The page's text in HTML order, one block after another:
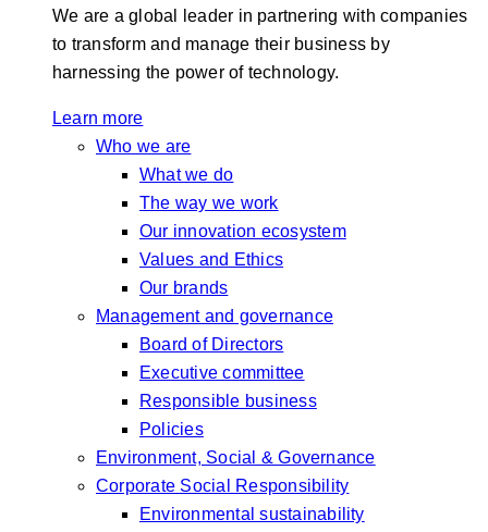
We are a global leader in partnering with companies
to transform and manage their business by
harnessing the power of technology.
Learn more
Who we are
What we do
The way we work
Our innovation ecosystem
Values and Ethics
Our brands
Management and governance
Board of Directors
Executive committee
Responsible business
Policies
Environment, Social & Governance
Corporate Social Responsibility
Environmental sustainability